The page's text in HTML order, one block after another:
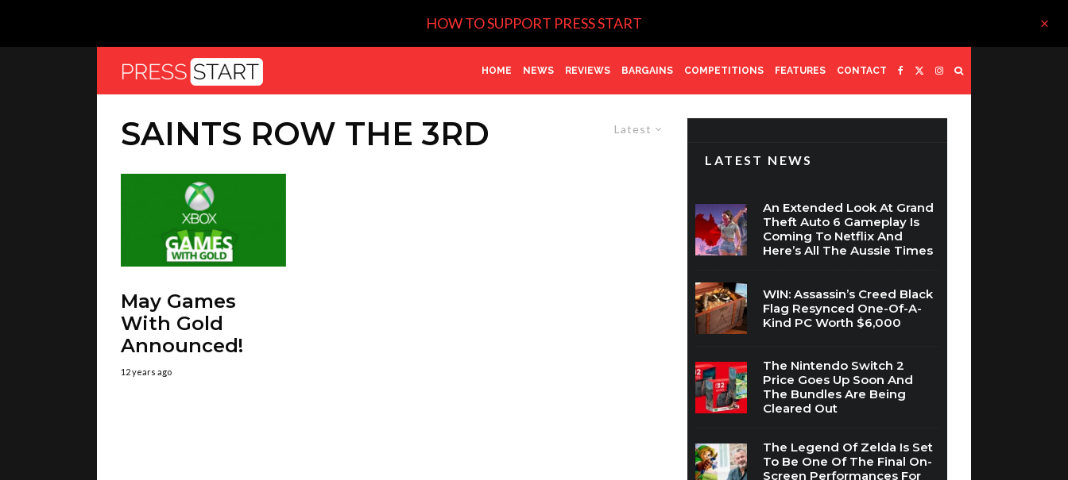
HOW TO SUPPORT PRESS START
HOME NEWS REVIEWS BARGAINS COMPETITIONS FEATURES CONTACT
Latest
SAINTS ROW THE 3RD
May Games
With Gold
Announced!
12 years ago
LATEST NEWS
An Extended Look At Grand
Theft Auto 6 Gameplay Is
Coming To Netflix And
Here’s All The Aussie Times
WIN: Assassin’s Creed Black
Flag Resynced One-Of-A-
Kind PC Worth $6,000
The Nintendo Switch 2
Price Goes Up Soon And
The Bundles Are Being
Cleared Out
The Legend Of Zelda Is Set
To Be One Of The Final On-
Screen Performances For